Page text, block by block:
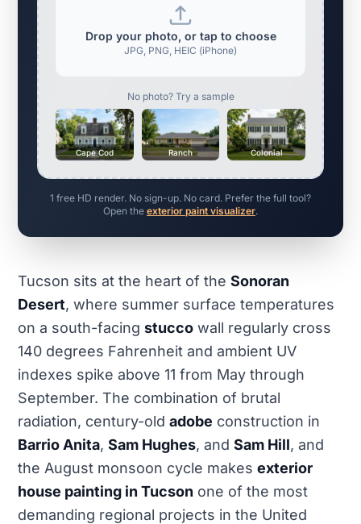
Drop your photo, or tap to choose
JPG, PNG, HEIC (iPhone)
No photo? Try a sample
Cape Cod Ranch Colonial
1 free HD render. No sign-up. No card. Prefer the full tool?
Open the exterior paint visualizer.
Tucson sits at the heart of the Sonoran
Desert, where summer surface temperatures
on a south-facing stucco wall regularly cross
140 degrees Fahrenheit and ambient UV
indexes spike above 11 from May through
September. The combination of brutal
radiation, century-old adobe construction in
Barrio Anita, Sam Hughes, and Sam Hill, and
the August monsoon cycle makes exterior
house painting in Tucson one of the most
demanding regional projects in the United